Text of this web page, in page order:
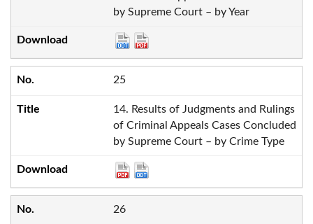
by Supreme Court – by Year
25
14. Results of Judgments and Rulings
of Criminal Appeals Cases Concluded
by Supreme Court – by Crime Type
26